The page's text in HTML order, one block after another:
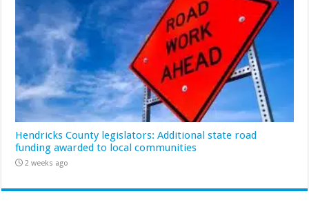
Hendricks County legislators: Additional state road
funding awarded to local communities
2 weeks ago